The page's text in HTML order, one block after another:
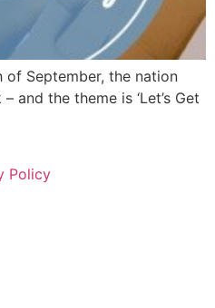
of September, the nation
and the theme is ‘Let’s Get
Policy